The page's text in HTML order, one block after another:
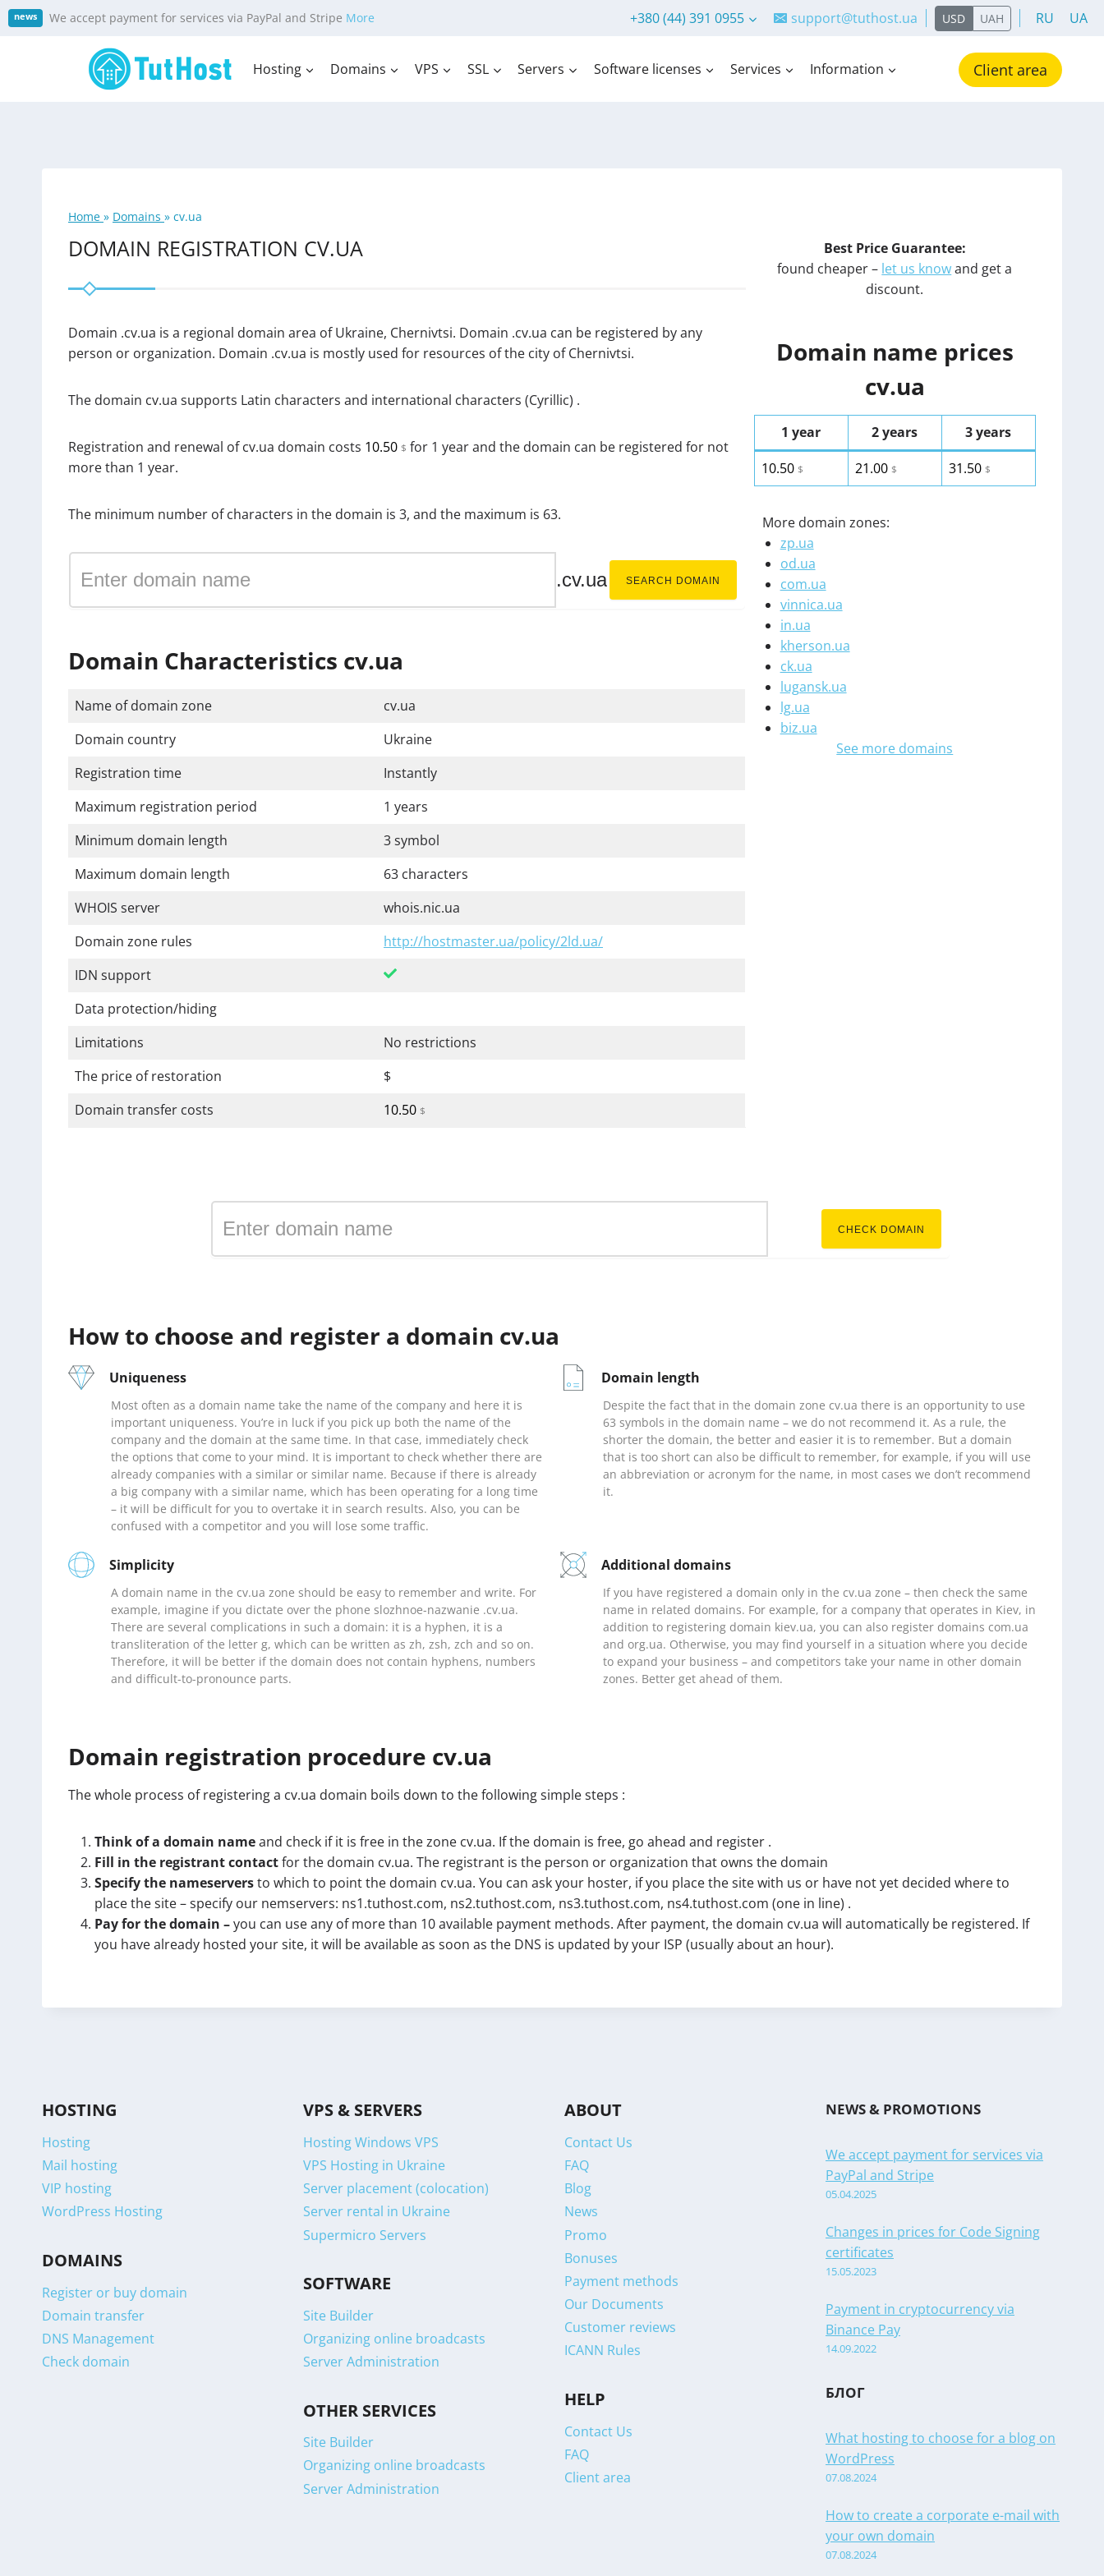
Skip
to
news We accept payment for services via PayPal and Stripe More +380 (44) 391 0955 support@tuthost.ua USD UAH RU UA
Hosting Domains VPS SSL Servers Software licenses Services Information Client area
Home » Domains » cv.ua
DOMAIN REGISTRATION CV.UA
Domain .cv.ua is a regional domain area of Ukraine, Chernivtsi. Domain .cv.ua can be registered by any
person or organization. Domain .cv.ua is mostly used for resources of the city of Chernivtsi.
The domain cv.ua supports Latin characters and international characters (Cyrillic) .
Registration and renewal of cv.ua domain costs 10.50 $ for 1 year and the domain can be registered for not
more than 1 year.
The minimum number of characters in the domain is 3, and the maximum is 63.
.cv.ua SEARCH DOMAIN
Domain Characteristics cv.ua
Name of domain zone
cv.ua
Domain country
Ukraine
Registration time
Instantly
Maximum registration period
1 years
Minimum domain length
3 symbol
Maximum domain length
63 characters
WHOIS server
whois.nic.ua
Domain zone rules
http://hostmaster.ua/policy/2ld.ua/
IDN support
Data protection/hiding
Limitations
No restrictions
The price of restoration
$
Domain transfer costs
10.50 $
Best Price Guarantee:
found cheaper – let us knowand get a
discount.
Domain name prices
cv.ua
1 year 2 years
3 years
10.50 $ 21.00 $ 31.50 $
More domain zones:
zp.ua
od.ua
com.ua
vinnica.ua
in.ua
kherson.ua
ck.ua
lugansk.ua
lg.ua
biz.ua
See more domains
CHECK DOMAIN
How to choose and register a domain cv.ua
Uniqueness
Most often as a domain name take the name of the company and here it is
important uniqueness. You’re in luck if you pick up both the name of the
company and the domain at the same time. In that case, immediately check
the options that come to your mind. It is important to check whether there are
already companies with a similar or similar name. Because if there is already
a big company with a similar name, which has been operating for a long time
– it will be difficult for you to overtake it in search results. Also, you can be
confused with a competitor and you will lose some traffic.
Domain length
Despite the fact that in the domain zone cv.ua there is an opportunity to use
63 symbols in the domain name – we do not recommend it. As a rule, the
shorter the domain, the better and easier it is to remember. But a domain
that is too short can also be difficult to remember, for example, if you will use
an abbreviation or acronym for the name, in most cases we don’t recommend
it.
Simplicity
A domain name in the cv.ua zone should be easy to remember and write. For
example, imagine if you dictate over the phone slozhnoe-nazwanie .cv.ua.
There are several complications in such a domain: it is a hyphen, it is a
transliteration of the letter g, which can be written as zh, zsh, zch and so on.
Therefore, it will be better if the domain does not contain hyphens, numbers
and difficult-to-pronounce parts.
Additional domains
If you have registered a domain only in the cv.ua zone – then check the same
name in related domains. For example, for a company that operates in Kiev, in
addition to registering domain kiev.ua, you can also register domains com.ua
and org.ua. Otherwise, you may find yourself in a situation where you decide
to expand your business – and competitors take your name in other domain
zones. Better get ahead of them.
Domain registration procedure cv.ua
The whole process of registering a cv.ua domain boils down to the following simple steps :
Think of a domain nameand check if it is free in the zone cv.ua. If the domain is free, go ahead and register .
Fill in the registrant contactfor the domain cv.ua. The registrant is the person or organization that owns the domain
Specify the nameserversto which to point the domain cv.ua. You can ask your hoster, if you place the site with us or have not yet decided where to
place the site – specify our nemservers: ns1.tuthost.com, ns2.tuthost.com, ns3.tuthost.com, ns4.tuthost.com (one in line) .
Pay for the domain –you can use any of more than 10 available payment methods. After payment, the domain cv.ua will automatically be registered. If
you have already hosted your site, it will be available as soon as the DNS is updated by your ISP (usually about an hour).
HOSTING
Hosting
Mail hosting
VIP hosting
WordPress Hosting
DOMAINS
Register or buy domain
Domain transfer
DNS Management
Check domain
VPS & SERVERS
Hosting Windows VPS
VPS Hosting in Ukraine
Server placement (colocation)
Server rental in Ukraine
Supermicro Servers
SOFTWARE
Site Builder
Organizing online broadcasts
Server Administration
OTHER SERVICES
Site Builder
Organizing online broadcasts
Server Administration
ABOUT
Contact Us
FAQ
Blog
News
Promo
Bonuses
Payment methods
Our Documents
Customer reviews
ICANN Rules
HELP
Contact Us
FAQ
Client area
NEWS & PROMOTIONS
We accept payment for services via
PayPal and Stripe
05.04.2025
Changes in prices for Code Signing
certificates
15.05.2023
Payment in cryptocurrency via
Binance Pay
14.09.2022
БЛОГ
What hosting to choose for a blog on
WordPress
07.08.2024
How to create a corporate e-mail with
your own domain
07.08.2024